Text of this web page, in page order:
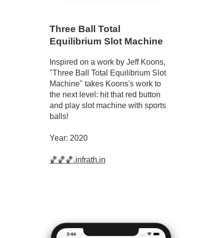
Three Ball Total
Equilibrium Slot Machine
Inspired on a work by Jeff Koons,
"Three Ball Total Equilibrium Slot
Machine" takes Koons's work to
the next level: hit that red button
and play slot machine with sports
balls!
Year: 2020
🏀🏀🏀.infrath.in